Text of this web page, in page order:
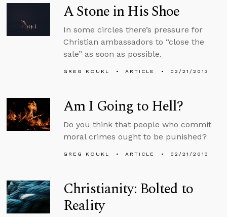
A Stone in His Shoe
In some circles there’s pressure for
Christian ambassadors to “close the
sale” as soon as possible.
GREG KOUKL ARTICLE 02/21/2013
Am I Going to Hell?
Do you think that people who commit
moral crimes ought to be punished?
GREG KOUKL ARTICLE 02/21/2013
Christianity: Bolted to
Reality